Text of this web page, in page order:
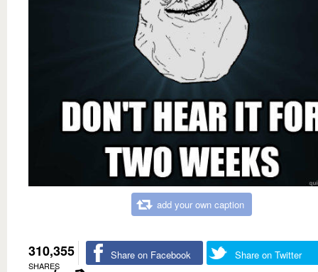
add your own caption
310,355
SHARES
Share on Facebook Share on Twitter